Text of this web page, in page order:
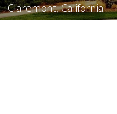
Claremont, California